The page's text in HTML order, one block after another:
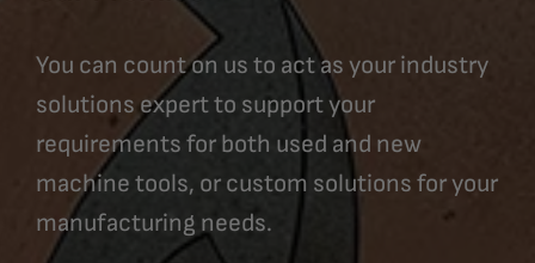
You can count on us to act as your industry
solutions expert to support your
requirements for both used and new
machine tools, or custom solutions for your
manufacturing needs.